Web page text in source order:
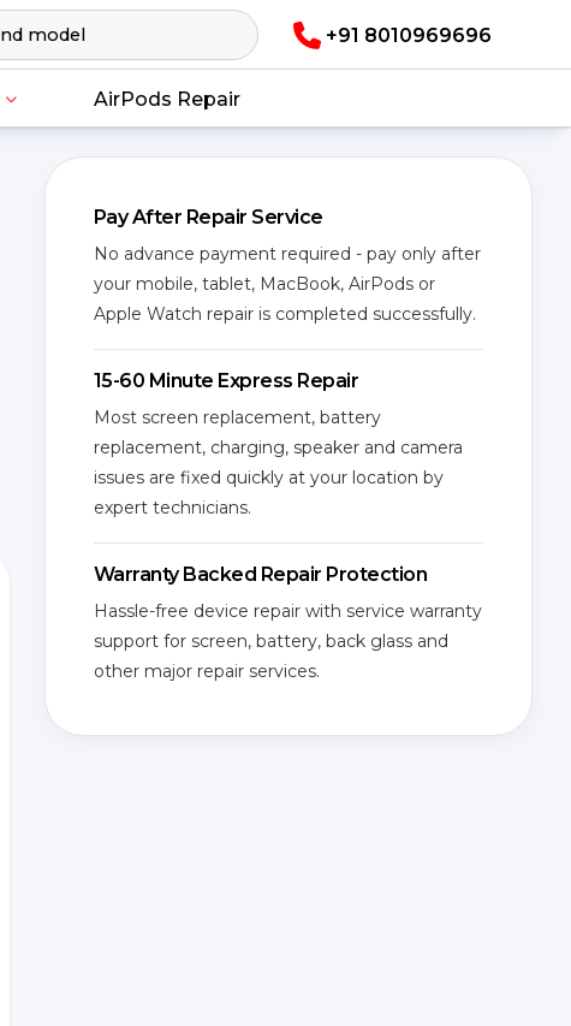
+91 8010969696
AirPods Repair
Pay After Repair Service
No advance payment required - pay only after
your mobile, tablet, MacBook, AirPods or
Apple Watch repair is completed successfully.
15-60 Minute Express Repair
Most screen replacement, battery
replacement, charging, speaker and camera
issues are fixed quickly at your location by
expert technicians.
Warranty Backed Repair Protection
Hassle-free device repair with service warranty
support for screen, battery, back glass and
other major repair services.